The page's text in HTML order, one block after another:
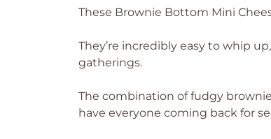
These Brownie Bottom Mini
They’re incredibly easy to whip
gatherings.
The combination of fudgy
have everyone coming back for